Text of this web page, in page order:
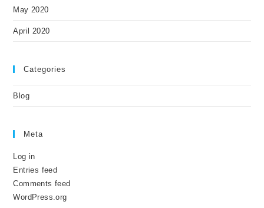
May 2020
April 2020
Categories
Blog
Meta
Log in
Entries feed
Comments feed
WordPress.org